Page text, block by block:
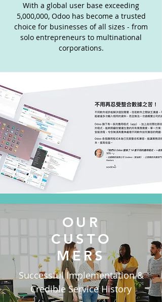
With a global user base exceeding
5,000,000, Odoo has become a trusted
choice for businesses of all sizes - from
solo entrepreneurs to multinational
corporations.
OUR
CUSTO
MERS
Successful Implementation &
Credible Service History